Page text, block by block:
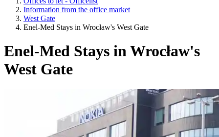
Information from the office market
West Gate
Enel-Med Stays in Wrocław's West Gate
Enel-Med Stays in Wrocław's
West Gate